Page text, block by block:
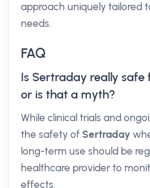
approach uniquely tailored
needs.
FAQ
Is Sertraday really
or is that a myth?
While clinical trials and
the safety of Sertraday
long-term use should be
healthcare provider to
effects.